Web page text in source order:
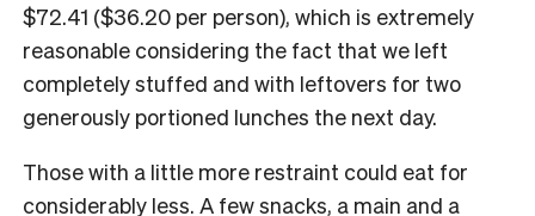
$72.41 ($36.20 per person), which is extremely
reasonable considering the fact that we left
completely stuffed and with leftovers for two
generously portioned lunches the next day.
Those with a little more restraint could eat for
considerably less. A few snacks, a main and a